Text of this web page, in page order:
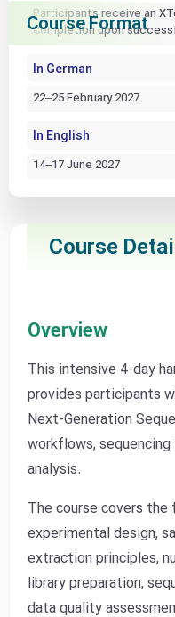
Participants receive an
Completion upon
In German
22–25 February 2027
In English
14–17 June 2027
Course Format
Course
Overview
This intensive 4-day
provides participants
Next-Generation
workflows, sequencing
analysis.
The course covers
experimental design,
extraction principles,
library preparation,
data quality